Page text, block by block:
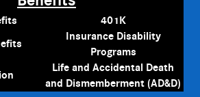
401K
Insurance Disability
Programs
Life and Accidental Death
and Dismemberment (AD&D)